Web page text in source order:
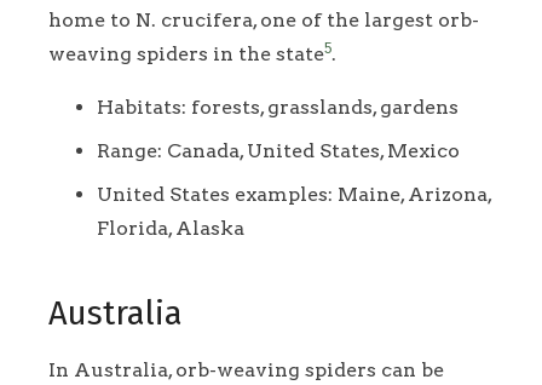
home to N. crucifera, one of the largest orb-
weaving spiders in the state5.
Habitats: forests, grasslands, gardens
Range: Canada, United States, Mexico
United States examples: Maine, Arizona,
Florida, Alaska
Australia
In Australia, orb-weaving spiders can be